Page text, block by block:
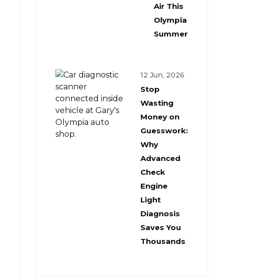
Air This
Olympia
Summer
12 Jun, 2026
Stop
Wasting
Money on
Guesswork:
Why
Advanced
Check
Engine
Light
Diagnosis
Saves You
Thousands